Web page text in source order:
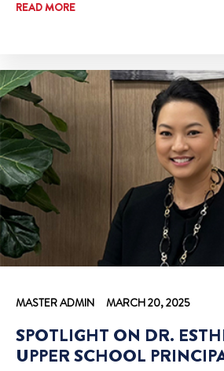
READ MORE
MASTER ADMIN MARCH 20, 2025
SPOTLIGHT ON DR.
UPPER SCHOOL